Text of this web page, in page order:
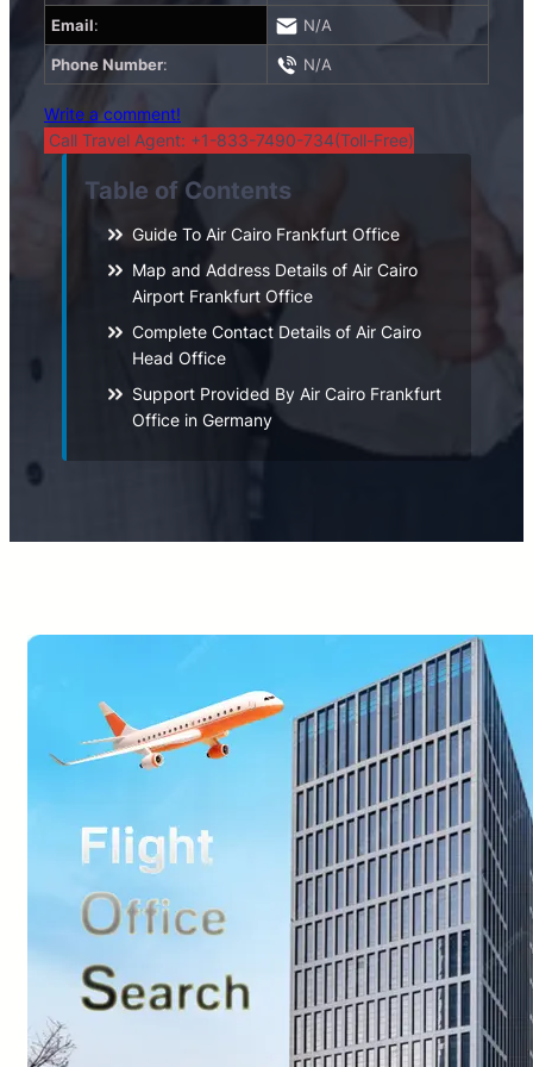
Email: N/A
Phone Number: N/A
Write a comment!
Call Travel Agent: +1-833-7490-734(Toll-Free)
Table of Contents
Guide To Air Cairo Frankfurt Office
Map and Address Details of Air Cairo
Airport Frankfurt Office
Complete Contact Details of Air Cairo
Head Office
Support Provided By Air Cairo Frankfurt
Office in Germany